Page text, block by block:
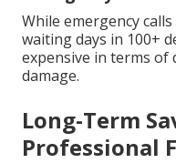
While emergency
waiting days in 100+
expensive in terms of
damage.
Long-Term
Professional